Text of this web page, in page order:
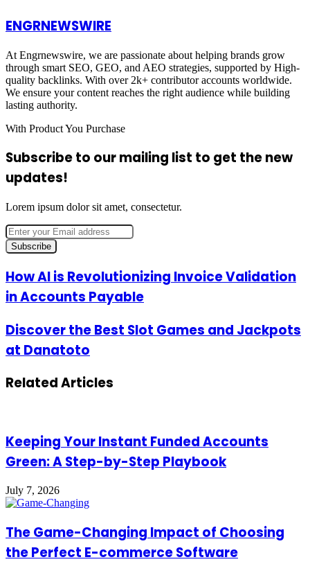
ENGRNEWSWIRE
At Engrnewswire, we are passionate about helping brands grow
through smart SEO, GEO, and AEO strategies, supported by High-
quality backlinks. With over 2k+ contributor accounts worldwide.
We ensure your content reaches the right audience while building
lasting authority.
With Product You Purchase
Subscribe to our mailing list to get the new
updates!
Lorem ipsum dolor sit amet, consectetur.
Enter
your
Email
How
AI
is
Invoice
Validation
in
Accounts
How AI is Revolutionizing Invoice Validation
in Accounts Payable
Discover
the
Best
Games
and
Discover the Best Slot Games and Jackpots
at Danatoto
Related Articles
Keeping Your Instant Funded Accounts
Green: A Step-by-Step Playbook
July 7, 2026
The Game-Changing Impact of Choosing
the Perfect E-commerce Software